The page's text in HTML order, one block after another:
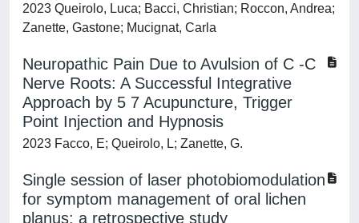
2023 Queirolo, Luca; Bacci, Christian; Roccon, Andrea;
Zanette, Gastone; Mucignat, Carla
Neuropathic Pain Due to Avulsion of C -C
Nerve Roots: A Successful Integrative
Approach by 5 7 Acupuncture, Trigger
Point Injection and Hypnosis
2023 Facco, E; Queirolo, L; Zanette, G.
Single session of laser photobiomodulation
for symptom management of oral lichen
planus: a retrospective study